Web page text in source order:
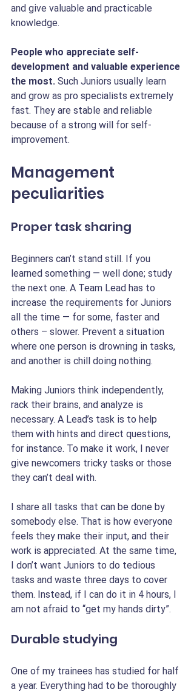
and give valuable and practicable
knowledge.
People who appreciate self-
development and valuable experience
the most. Such Juniors usually learn
and grow as pro specialists extremely
fast. They are stable and reliable
because of a strong will for self-
improvement.
Management
peculiarities
Proper task sharing
Beginners can’t stand still. If you
learned something — well done; study
the next one. A Team Lead has to
increase the requirements for Juniors
all the time — for some, faster and
others – slower. Prevent a situation
where one person is drowning in tasks,
and another is chill doing nothing.
Making Juniors think independently,
rack their brains, and analyze is
necessary. A Lead’s task is to help
them with hints and direct questions,
for instance. To make it work, I never
give newcomers tricky tasks or those
they can’t deal with.
I share all tasks that can be done by
somebody else. That is how everyone
feels they make their input, and their
work is appreciated. At the same time,
I don’t want Juniors to do tedious
tasks and waste three days to cover
them. Instead, if I can do it in 4 hours, I
am not afraid to “get my hands dirty”.
Durable studying
One of my trainees has studied for half
a year. Everything had to be thoroughly